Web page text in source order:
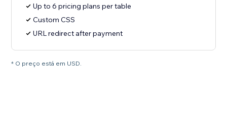
Up to 6 pricing plans per table
Custom CSS
URL redirect after payment
* O preço está em USD.